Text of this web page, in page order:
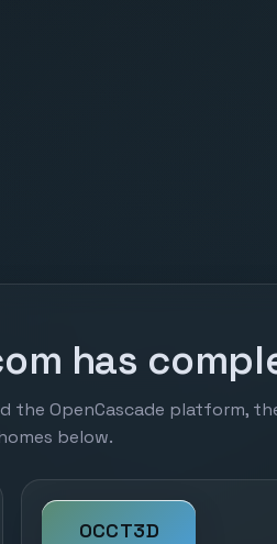
has
the OpenCascade platform,
below.
OCCT3D